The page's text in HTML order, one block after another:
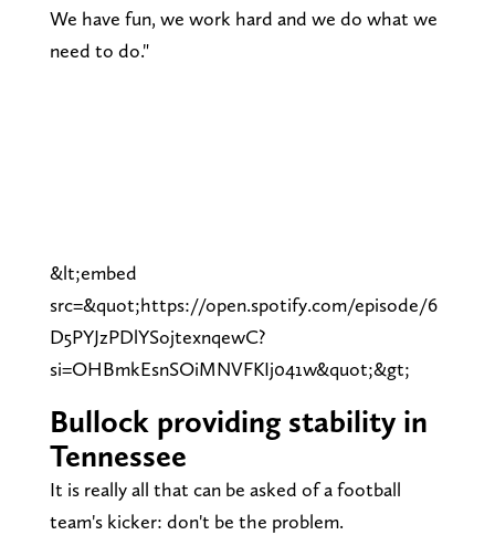
We have fun, we work hard and we do what we
need to do."
&lt;embed
src=&quot;https://open.spotify.com/episode/6
D5PYJzPDlYSojtexnqewC?
si=OHBmkEsnSOiMNVFKIj041w&quot;&gt;
Bullock providing stability in
Tennessee
It is really all that can be asked of a football
team's kicker: don't be the problem.